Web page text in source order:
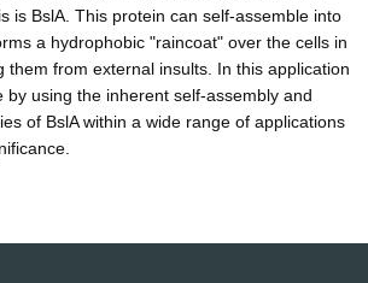
is BslA. This protein can self-assemble into
a hydrophobic "raincoat" over the cells in
them from external insults. In this application
by using the inherent self-assembly and
of BslA within a wide range of applications